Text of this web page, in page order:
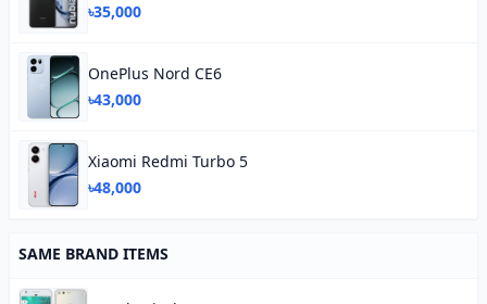
৳35,000
OnePlus Nord CE6
৳43,000
Xiaomi Redmi Turbo 5
৳48,000
SAME BRAND ITEMS